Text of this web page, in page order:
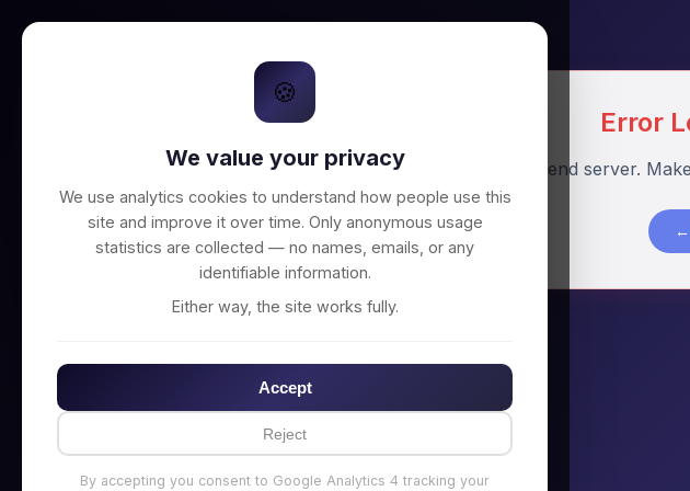
Error
Unable to connect to backend server.
←
🍪
We value your privacy
We use analytics cookies to understand how people use this
site and improve it over time. Only anonymous usage
statistics are collected — no names, emails, or any
identifiable information.
Either way, the site works fully.
Accept
Reject
By accepting you consent to Google Analytics 4 tracking your